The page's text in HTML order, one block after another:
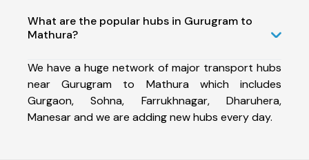
What are the popular hubs in Gurugram to
Mathura?
We have a huge network of major transport hubs
near Gurugram to Mathura which includes
Gurgaon, Sohna, Farrukhnagar, Dharuhera,
Manesar and we are adding new hubs every day.